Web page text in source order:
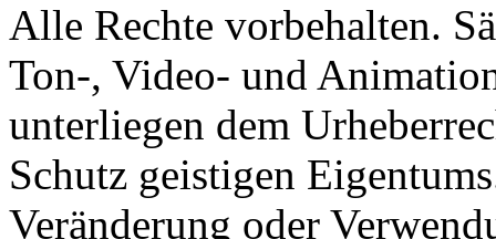
Alle Rechte vorbehalten.
Ton-, Video- und
unterliegen dem
Schutz geistigen
Veränderung oder